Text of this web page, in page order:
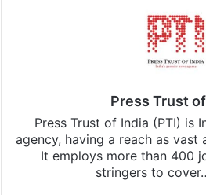
Press Trust
Press Trust of India (PTI) is
agency, having a reach as vast
It employs more than 400
stringers to